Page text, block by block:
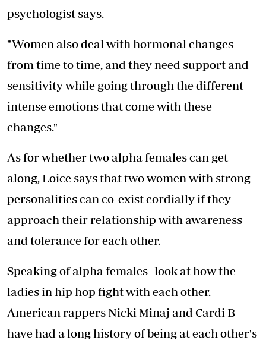
psychologist says.
"Women also deal with hormonal changes
from time to time, and they need support and
sensitivity while going through the different
intense emotions that come with these
changes."
As for whether two alpha females can get
along, Loice says that two women with strong
personalities can co-exist cordially if they
approach their relationship with awareness
and tolerance for each other.
Speaking of alpha females- look at how the
ladies in hip hop fight with each other.
American rappers Nicki Minaj and Cardi B
have had a long history of being at each other's